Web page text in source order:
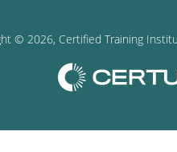
© 2026, Certified Training